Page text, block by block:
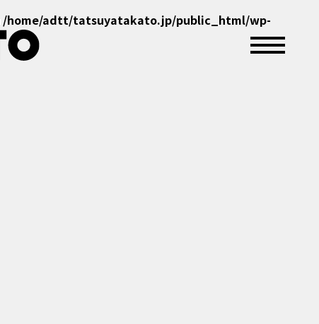
/home/adtt/tatsuyatakato.jp/public_html/wp-